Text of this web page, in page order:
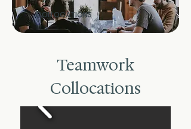
COLLOCATIONS
Teamwork
Collocations